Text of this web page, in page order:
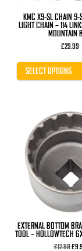
KMC X9-SL CHAIN 9-
LIGHT CHAIN – 114
MOUNTAIN
£29.99
SELECT OPTIONS
product
page
EXTERNAL BOTTOM
TOOL – HOLLOWTECH
£12.99£